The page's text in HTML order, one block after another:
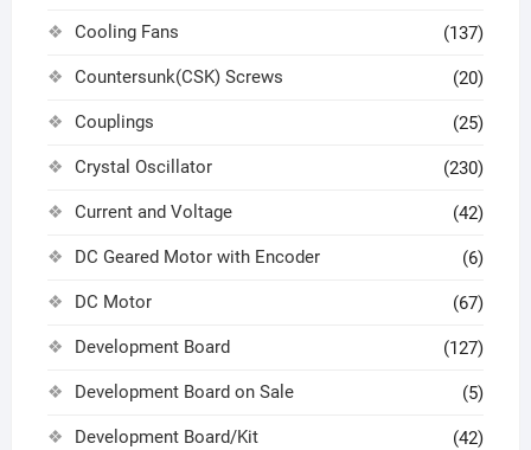
Cooling Fans (137)
Countersunk(CSK) Screws (20)
Couplings (25)
Crystal Oscillator (230)
Current and Voltage (42)
DC Geared Motor with Encoder (6)
DC Motor (67)
Development Board (127)
Development Board on Sale (5)
Development Board/Kit (42)